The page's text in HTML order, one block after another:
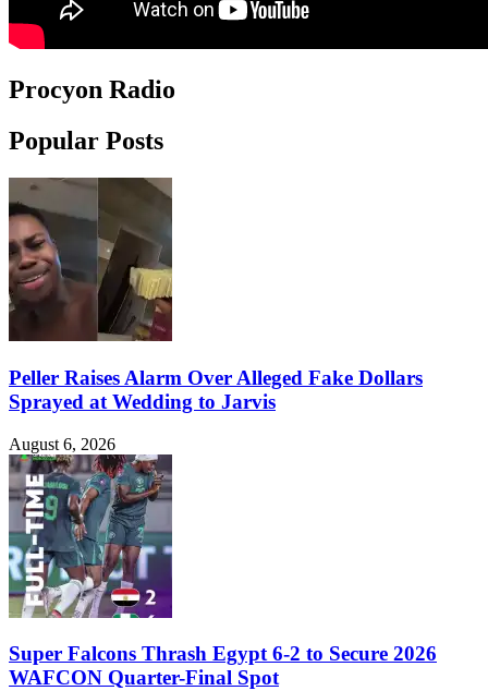
Procyon Radio
Popular Posts
Peller Raises Alarm Over Alleged Fake Dollars
Sprayed at Wedding to Jarvis
August 6, 2026
Super Falcons Thrash Egypt 6-2 to Secure 2026
WAFCON Quarter-Final Spot